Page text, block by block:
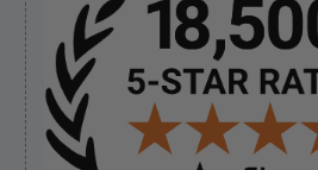
Sidebar
August 8, 2026 byjeff J.(United States)
“Good”